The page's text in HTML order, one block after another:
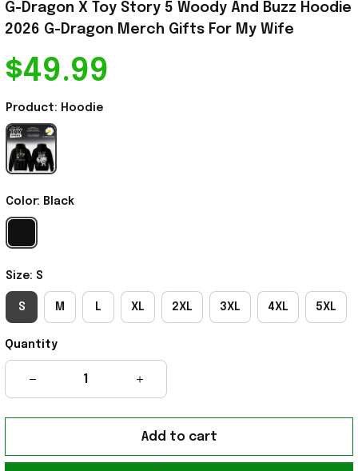
G-Dragon X Toy Story 5 Woody And Buzz Hoodie
2026 G-Dragon Merch Gifts For My Wife
$49.99
Product: Hoodie
Color: Black
Size: S
S M L XL 2XL 3XL 4XL 5XL
Quantity
Add to cart